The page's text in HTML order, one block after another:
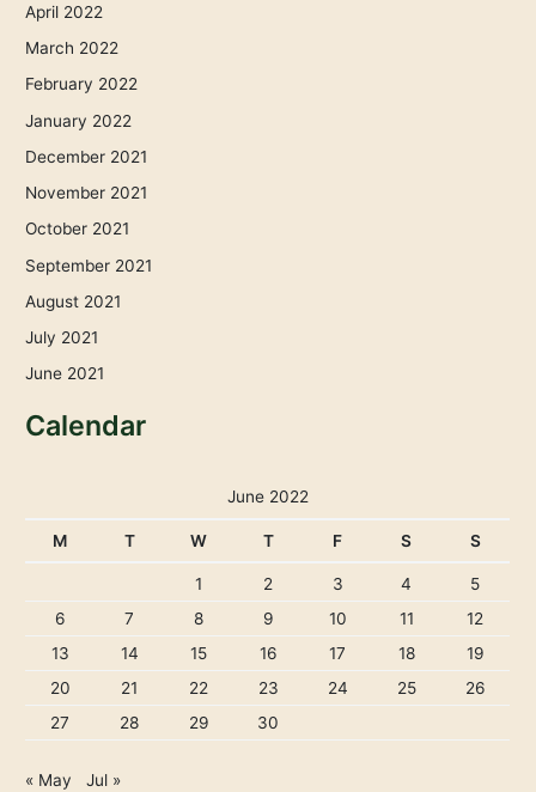
April 2022
March 2022
February 2022
January 2022
December 2021
November 2021
October 2021
September 2021
August 2021
July 2021
June 2021
Calendar
June 2022
M T W T F S S
1 2 3 4
5
6
7 8 9 10 11
12
13
14 15 16 17 18
19
20
21 22 23 24 25
26
27
28 29 30
« May Jul »